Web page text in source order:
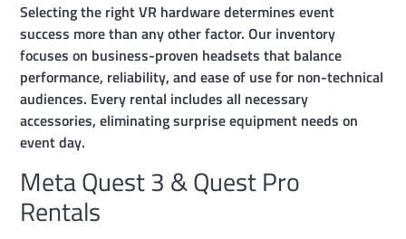
Selecting the right VR hardware determines event
success more than any other factor. Our inventory
focuses on business-proven headsets that balance
performance, reliability, and ease of use for non-technical
audiences. Every rental includes all necessary
accessories, eliminating surprise equipment needs on
event day.
Meta Quest 3 & Quest Pro
Rentals